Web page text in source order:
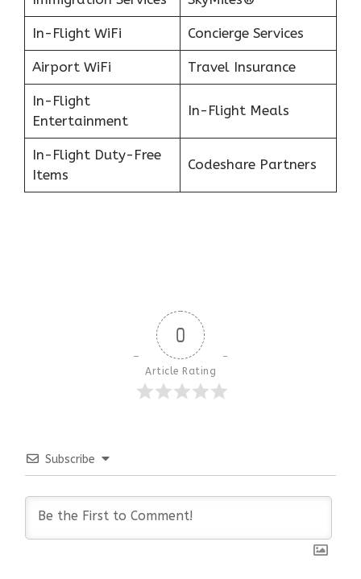
In-Flight WiFi Concierge Services
Airport WiFi Travel Insurance
In-Flight
Entertainment
In-Flight Meals
In-Flight Duty-Free
Items
Codeshare Partners
0
Article Rating
Subscribe